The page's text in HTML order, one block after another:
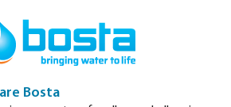
Bosta